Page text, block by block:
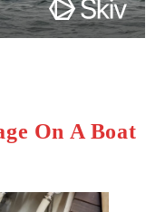
On A Boat